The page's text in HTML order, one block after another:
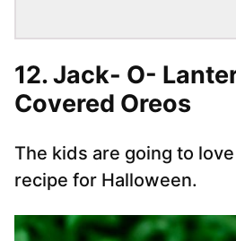
12. Jack- O-
Covered Oreos
The kids are going to
recipe for Halloween.